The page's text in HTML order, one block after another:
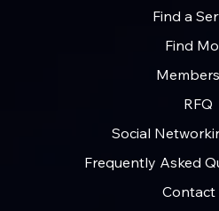
Opening the Doors to
Find a
Find
RFQ
Social
Frequently Asked
Contact